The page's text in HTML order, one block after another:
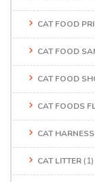
CAT FOOD
CAT FOOD
CAT FOOD
CAT FOODS
CAT HARNESS
CAT LITTER (1)